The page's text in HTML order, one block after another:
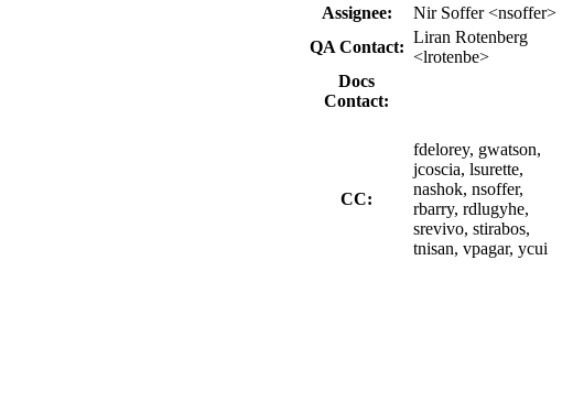
Assignee:
Nir Soffer <nsoffer>
QA Contact:
Liran Rotenberg
<lrotenbe>
Docs
Contact:
CC:
fdelorey, gwatson,
jcoscia, lsurette,
nashok, nsoffer,
rbarry, rdlugyhe,
srevivo, stirabos,
tnisan, vpagar, ycui